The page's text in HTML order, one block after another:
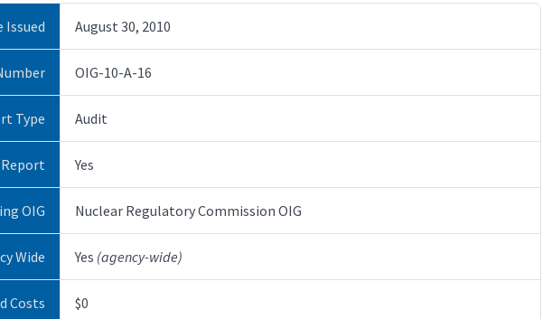
Issued August 30, 2010
OIG-10-A-16
Type Audit
Yes
OIG Nuclear Regulatory Commission OIG
Wide Yes (agency-wide)
Costs $0